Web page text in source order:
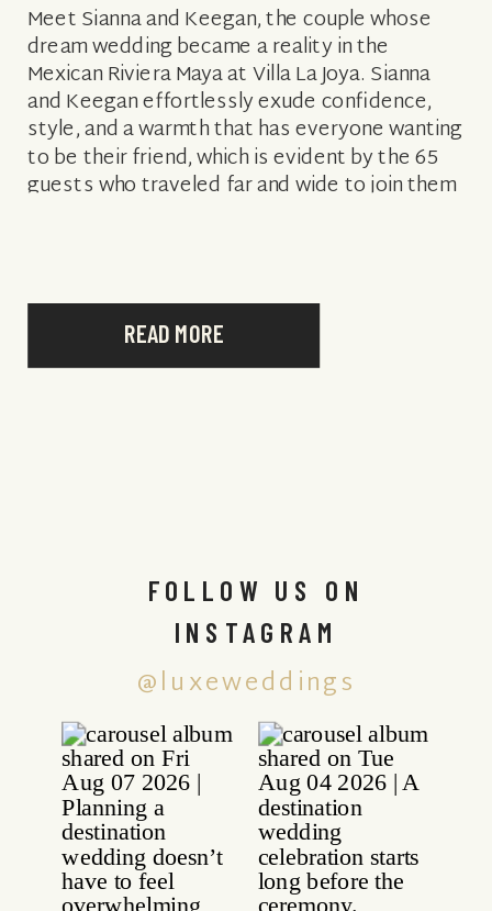
READ MORE
Meet Sianna and Keegan, the couple whose
dream wedding became a reality in the
Mexican Riviera Maya at Villa La Joya. Sianna
and Keegan effortlessly exude confidence,
style, and a warmth that has everyone wanting
to be their friend, which is evident by the 65
guests who traveled far and wide to join them
@luxeweddings
FOLLOW US ON
INSTAGRAM